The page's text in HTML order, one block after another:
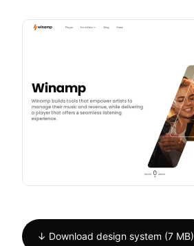
↓ Download design system (7 MB)